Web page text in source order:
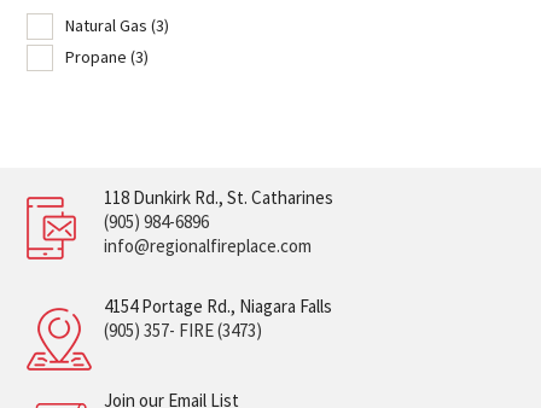
Natural Gas (3)
Propane (3)
118 Dunkirk Rd., St. Catharines
(905) 984-6896
info@regionalfireplace.com
4154 Portage Rd., Niagara Falls
(905) 357- FIRE (3473)
Join our Email List